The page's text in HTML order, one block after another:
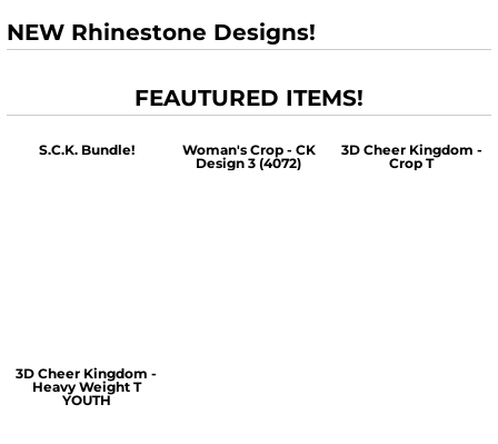
NEW Rhinestone Designs!
FEAUTURED ITEMS!
S.C.K. Bundle!
Woman's Crop - CK
Design 3 (4072)
3D Cheer Kingdom -
Crop T
3D Cheer Kingdom -
Heavy Weight T
YOUTH